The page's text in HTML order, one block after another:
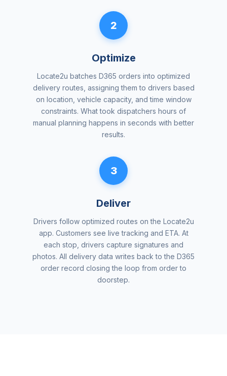
2
Optimize
Locate2u batches D365 orders into optimized
delivery routes, assigning them to drivers based
on location, vehicle capacity, and time window
constraints. What took dispatchers hours of
manual planning happens in seconds with better
results.
3
Deliver
Drivers follow optimized routes on the Locate2u
app. Customers see live tracking and ETA. At
each stop, drivers capture signatures and
photos. All delivery data writes back to the D365
order record closing the loop from order to
doorstep.